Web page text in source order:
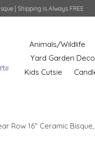
| Shipping is Always FREE
Animals/Wildlife
Yard Garden
Kids Cutsie
Row 16" Ceramic